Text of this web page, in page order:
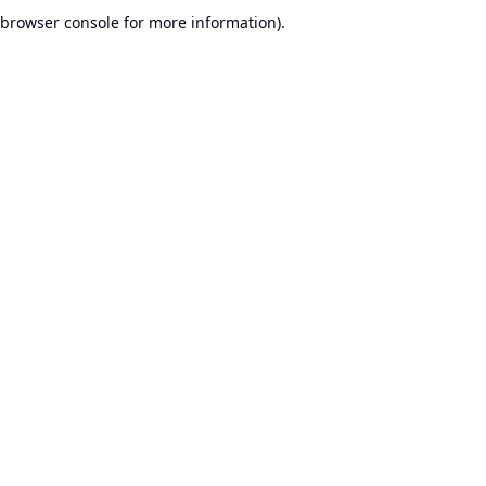
browser console for more information).